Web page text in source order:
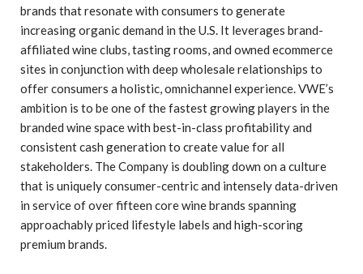
brands that resonate with consumers to generate
increasing organic demand in the U.S. It leverages brand-
affiliated wine clubs, tasting rooms, and owned ecommerce
sites in conjunction with deep wholesale relationships to
offer consumers a holistic, omnichannel experience. VWE’s
ambition is to be one of the fastest growing players in the
branded wine space with best-in-class profitability and
consistent cash generation to create value for all
stakeholders. The Company is doubling down on a culture
that is uniquely consumer-centric and intensely data-driven
in service of over fifteen core wine brands spanning
approachably priced lifestyle labels and high-scoring
premium brands.